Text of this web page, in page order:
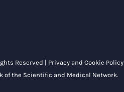
Reserved | Privacy and Cookie Policy
of the Scientific and Medical Network.